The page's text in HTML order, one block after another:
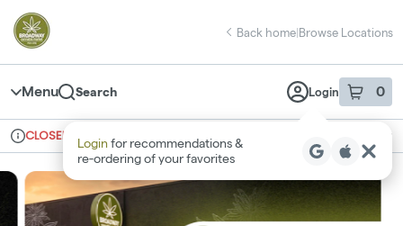
Navigation
return to dispensary home page
Back home|Browse Locations
Menu Search Login 0
item sin
Login for recommendations &
re‑ordering of your favorites
Dispensary Info
CLOSED Ordering reopens at 8am